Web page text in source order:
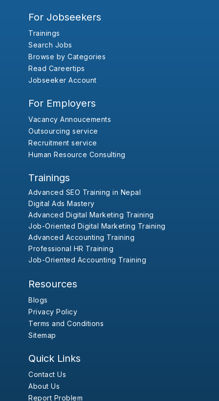
For Jobseekers
Trainings
Search Jobs
Browse by Categories
Read Careertips
Jobseeker Account
For Employers
Vacancy Annoucements
Outsourcing service
Recruitment service
Human Resource Consulting
Trainings
Advanced SEO Training in Nepal
Digital Ads Mastery
Advanced Digital Marketing Training
Job-Oriented Digital Marketing Training
Advanced Accounting Training
Professional HR Training
Job-Oriented Accounting Training
Resources
Blogs
Privacy Policy
Terms and Conditions
Sitemap
Quick Links
Contact Us
About Us
Report Problem